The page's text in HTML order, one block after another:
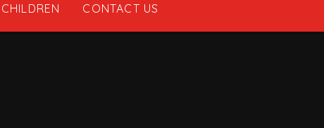
CHILDREN CONTACT US